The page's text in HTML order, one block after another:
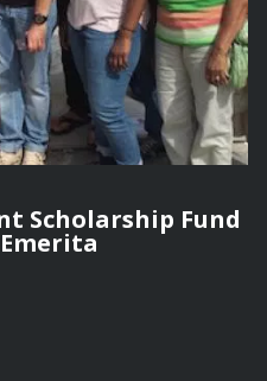
Scholarship Fund